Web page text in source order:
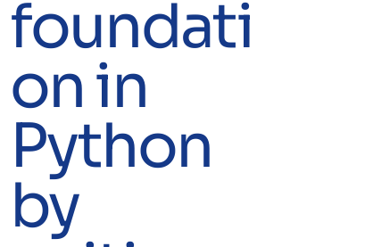
foundati
on in
Python
by